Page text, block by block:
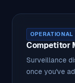
OPERATIONAL
Competitor
Surveillance
once you've